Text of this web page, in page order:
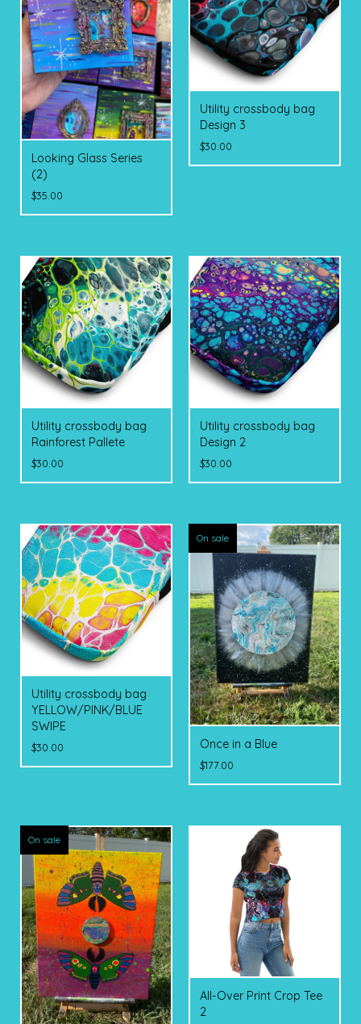
Looking Glass Series
(2)
$35.00
Utility crossbody bag
Design 3
$30.00
Utility crossbody bag
Rainforest Pallete
$30.00
Utility crossbody bag
Design 2
$30.00
Utility crossbody bag
YELLOW/PINK/BLUE
SWIPE
$30.00
On sale
Once in a Blue
$177.00
On sale
All-Over Print Crop Tee
2